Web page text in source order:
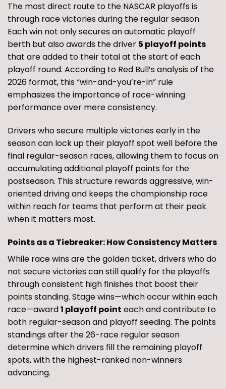
The most direct route to the NASCAR playoffs is
through race victories during the regular season.
Each win not only secures an automatic playoff
berth but also awards the driver 5 playoff points
that are added to their total at the start of each
playoff round. According to Red Bull’s analysis of the
2026 format, this “win-and-you’re-in” rule
emphasizes the importance of race-winning
performance over mere consistency.
Drivers who secure multiple victories early in the
season can lock up their playoff spot well before the
final regular-season races, allowing them to focus on
accumulating additional playoff points for the
postseason. This structure rewards aggressive, win-
oriented driving and keeps the championship race
within reach for teams that perform at their peak
when it matters most.
Points as a Tiebreaker: How Consistency Matters
While race wins are the golden ticket, drivers who do
not secure victories can still qualify for the playoffs
through consistent high finishes that boost their
points standing. Stage wins—which occur within each
race—award1 playoff point each and contribute to
both regular-season and playoff seeding. The points
standings after the 26-race regular season
determine which drivers fill the remaining playoff
spots, with the highest-ranked non-winners
advancing.